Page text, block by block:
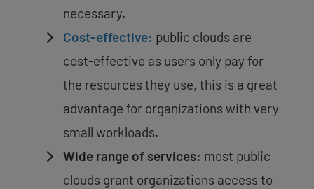
necessary.
Cost-effective: public clouds are
cost-effective as users only pay for
the resources they use, this is a great
advantage for organizations with very
small workloads.
Wide range of services: most public
clouds grant organizations access to